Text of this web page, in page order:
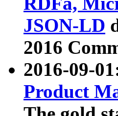
JSON-LD
2016
2016-09-
Product